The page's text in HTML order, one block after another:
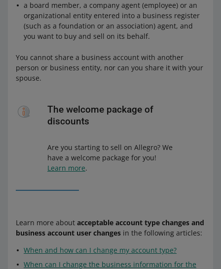
a board member, a company agent (employee) or an
organizational entity entered into a business register
(such as a foundation or an association) agent, and
you want to buy and sell on its behalf.
You cannot share a business account with another
person or business entity, nor can you share it with your
spouse.
The welcome package of
discounts
Are you starting to sell on Allegro? We
have a welcome package for you!
Learn more.
Learn more about acceptable account type changes and
business account user changes in the following articles:
When and how can I change my account type?
When can I change the business information for the